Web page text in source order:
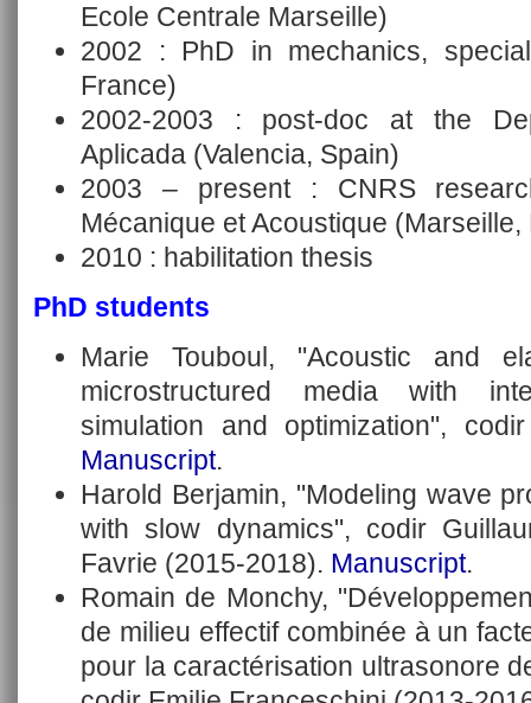
Ecole Centrale Marseille)
2002 : PhD in mechanics,
France)
2002-2003 : post-doc at the
Aplicada (Valencia, Spain)
2003 – present : CNRS
Mécanique et Acoustique (Marseille,
2010 : habilitation thesis
PhD students
Marie Touboul, "Acoustic and
microstructured media with
simulation and optimization",
Manuscript.
Harold Berjamin, "Modeling wave
with slow dynamics", codir
Favrie (2015-2018). Manuscript.
Romain de Monchy,
de milieu effectif combinée à un
pour la caractérisation ultrasonore